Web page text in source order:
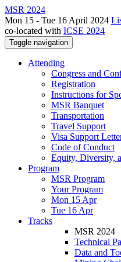
MSR 2024
Mon 15 - Tue 16 April 2024
co-located with ICSE 2024
Toggle navigation
Attending
Congress and
Registration
Instructions for
MSR Banquet
Transportation
Travel Support
Visa Support
Code of Conduct
Equity, Diversity,
Program
MSR Program
Your Program
Mon 15 Apr
Tue 16 Apr
Tracks
MSR 2024
Technical
Data and